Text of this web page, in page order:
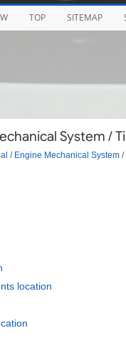
TOP SITEMAP
System /
/ Engine Mechanical System/
location